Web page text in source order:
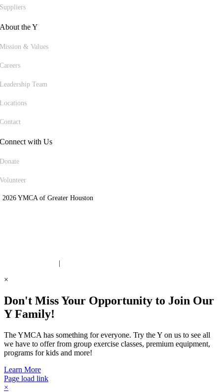
Suppliers
About the Y
Mission & Values
Careers
Leadership Team
Locations
Contact
Connect with Us
Donate
Volunteer
YMCA of Greater Houston
×
Don't Miss Your Opportunity to Join Our
Y Family!
The YMCA has something for everyone. Try the Y on us to see all
we have to offer from group exercise classes, premium equipment,
programs for kids and more!
Learn More
Page load link
×